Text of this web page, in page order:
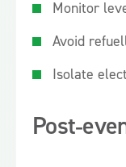
Monitor
Avoid
Isolate